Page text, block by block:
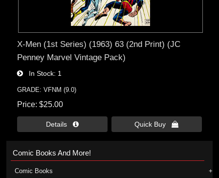
X-Men (1st Series) (1963) 63 (2nd Print) (JC
Penney Marvel Vintage Pack)
In Stock 1
GRADE: VFNM (9.0)
Price $25.00
Details  Quick Buy 
Comic Books And More!
Comic Books